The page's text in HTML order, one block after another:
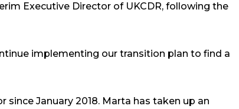
Executive Director of UKCDR, following the
implementing our transition plan to find a
since January 2018. Marta has taken up an